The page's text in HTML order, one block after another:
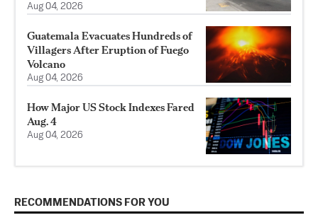
Aug 04, 2026
Guatemala Evacuates Hundreds of
Villagers After Eruption of Fuego
Volcano
Aug 04, 2026
How Major US Stock Indexes Fared
Aug. 4
Aug 04, 2026
RECOMMENDATIONS FOR YOU